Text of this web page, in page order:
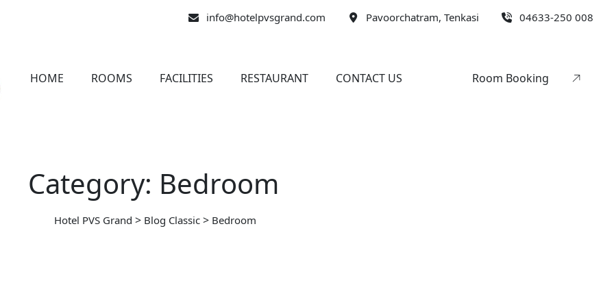
info@hotelpvsgrand.com Pavoorchatram, Tenkasi 04633-250 008
HOME ROOMS FACILITIES RESTAURANT CONTACT US Room Booking
Category: Bedroom
Hotel PVS Grand > Blog Classic > Bedroom